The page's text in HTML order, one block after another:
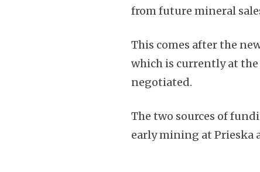
from future mineral
This comes after the
which is currently at
negotiated.
The two sources of
early mining at Prieska